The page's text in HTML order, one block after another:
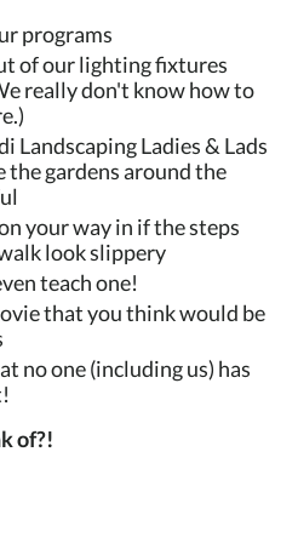
programs
of our lighting fixtures
really don't know how to
Landscaping Ladies & Lads
the gardens around the
your way in if the steps
look slippery
teach one!
that you think would be
no one (including us) has
of?!